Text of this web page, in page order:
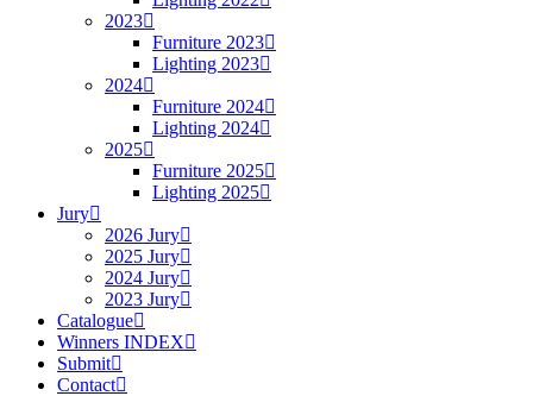
2023
Furniture 2023
Lighting 2023
2024
Furniture 2024
Lighting 2024
2025
Furniture 2025
Lighting 2025
Jury
2026 Jury
2025 Jury
2024 Jury
2023 Jury
Catalogue
Winners INDEX
Submit
Contact